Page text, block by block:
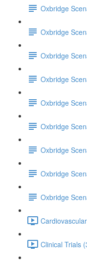
Oxbridge
Oxbridge
Oxbridge
Oxbridge
Oxbridge
Oxbridge
Oxbridge
Oxbridge
Oxbridge
Clinical Trials